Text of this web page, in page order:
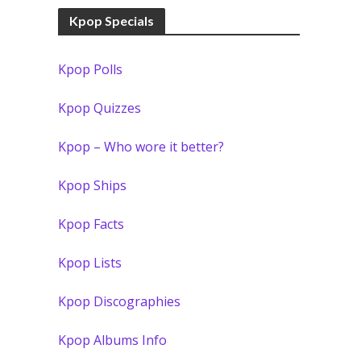
Kpop Specials
Kpop Polls
Kpop Quizzes
Kpop – Who wore it better?
Kpop Ships
Kpop Facts
Kpop Lists
Kpop Discographies
Kpop Albums Info